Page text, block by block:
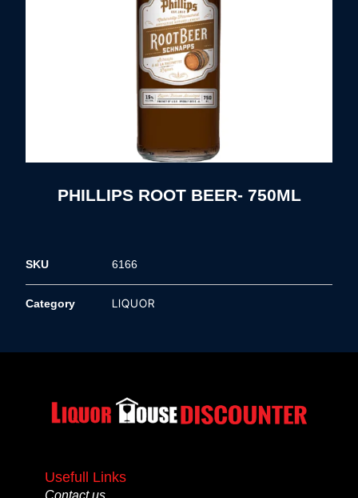
PHILLIPS ROOT BEER- 750ML
SKU 6166
Category LIQUOR
Usefull Links
Contact us